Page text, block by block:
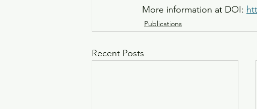
More information at DOI:
Publications
Recent Posts